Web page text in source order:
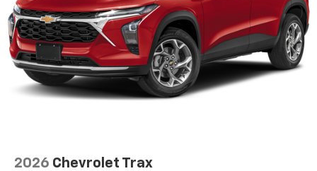
2026 Chevrolet Trax